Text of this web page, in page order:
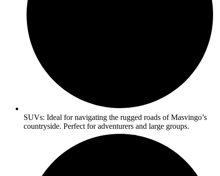
SUVs: Ideal for navigating the rugged roads of Masvingo’s
countryside. Perfect for adventurers and large groups.